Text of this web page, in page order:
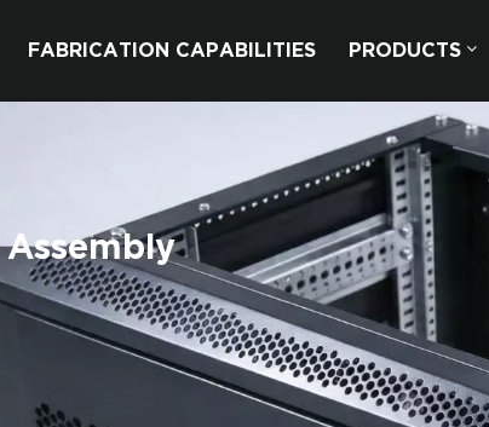
FABRICATION CAPABILITIES PRODUCTS